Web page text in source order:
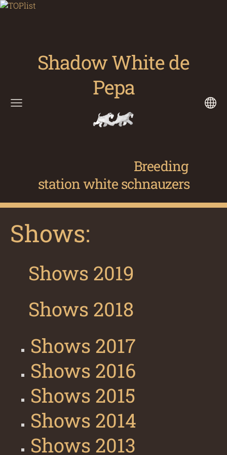
Shadow White de
Pepa
Breeding
station white schnauzers
Shows:
Shows 2019
Shows 2018
Shows 2017
Shows 2016
Shows 2015
Shows 2014
Shows 2013